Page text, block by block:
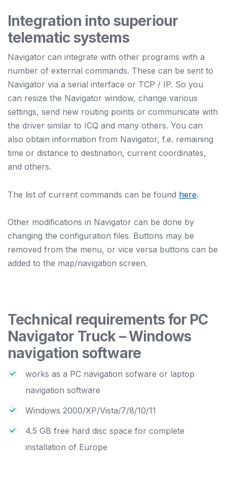
Integration into superiour
telematic systems
Navigator can integrate with other programs with a
number of external commands. These can be sent to
Navigator via a serial interface or TCP / IP. So you
can resize the Navigator window, change various
settings, send new routing points or communicate with
the driver similar to ICQ and many others. You can
also obtain information from Navigator, f.e. remaining
time or distance to destination, current coordinates,
and others.
The list of current commands can be found here.
Other modifications in Navigator can be done by
changing the configuration files. Buttons may be
removed from the menu, or vice versa buttons can be
added to the map/navigation screen.
Technical requirements for PC
Navigator Truck – Windows
navigation software
works as a PC navigation sofware or laptop
navigation software
Windows 2000/XP/Vista/7/8/10/11
4.5 GB free hard disc space for complete
installation of Europe